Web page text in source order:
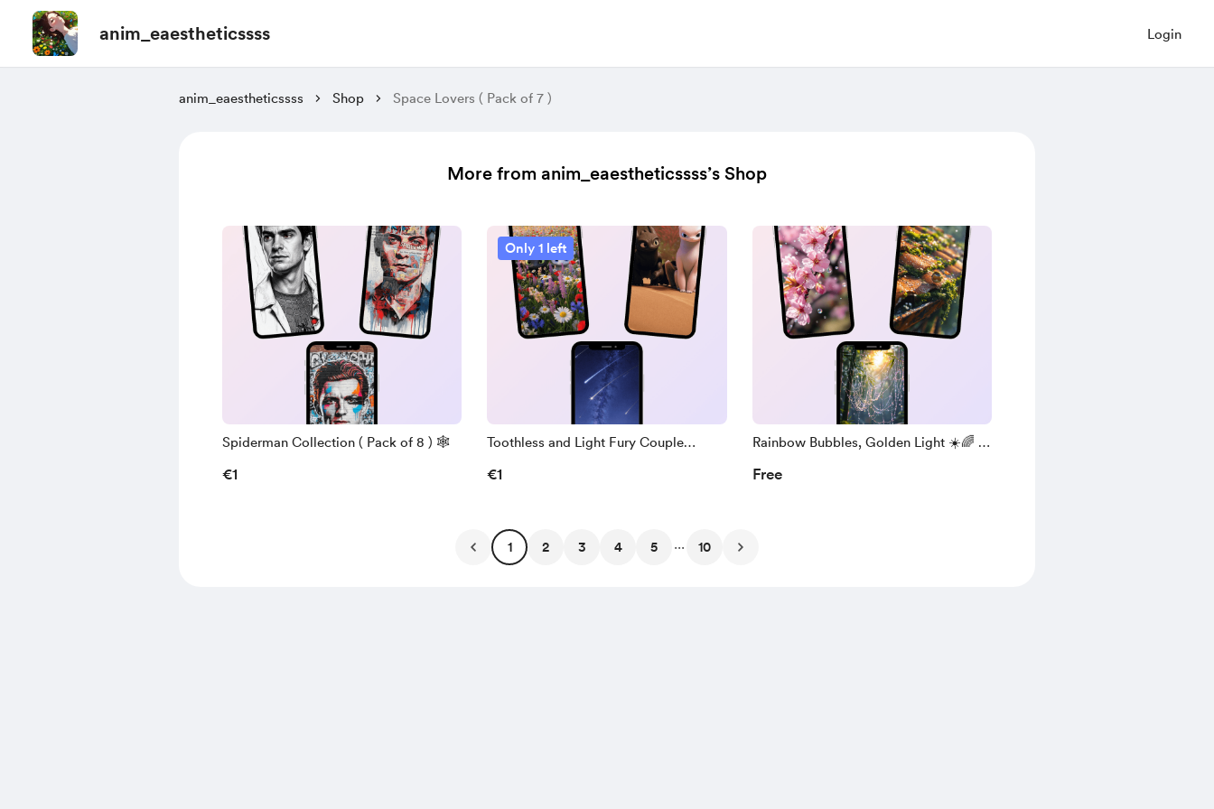
anim_eaestheticssss Login
anim_eaestheticssss Shop Space Lovers ( Pack of 7 )
More from anim_eaestheticssss’s Shop
Spiderman Collection ( Pack of 8 ) 🕸️
€1
Only 1 left
Toothless and Light Fury Couple
€1
Rainbow Bubbles, Golden Light ☀️🌈 (
Free
1 2 3 4 5 ... 10